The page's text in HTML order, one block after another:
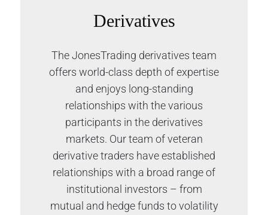
Derivatives
The JonesTrading derivatives team
offers world-class depth of expertise
and enjoys long-standing
relationships with the various
participants in the derivatives
markets. Our team of veteran
derivative traders have established
relationships with a broad range of
institutional investors – from
mutual and hedge funds to volatility